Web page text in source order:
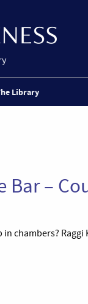
Library
Bar –
chambers?